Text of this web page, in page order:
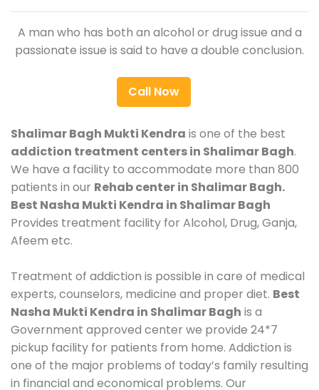
A man who has both an alcohol or drug issue and a
passionate issue is said to have a double conclusion.
Call Now
Shalimar Bagh Mukti Kendra is one of the best
addiction treatment centers in Shalimar Bagh.
We have a facility to accommodate more than 800
patients in our Rehab center in Shalimar Bagh.
Best Nasha Mukti Kendra in Shalimar Bagh
Provides treatment facility for Alcohol, Drug, Ganja,
Afeem etc.
Treatment of addiction is possible in care of medical
experts, counselors, medicine and proper diet. Best
Nasha Mukti Kendra in Shalimar Bagh is a
Government approved center we provide 24*7
pickup facility for patients from home. Addiction is
one of the major problems of today’s family resulting
in financial and economical problems. Our